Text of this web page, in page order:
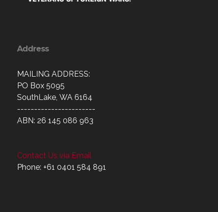
Address
MAILING ADDRESS:
PO Box 5095
SouthLake, WA 6164
-----------------------
ABN: 26 145 086 963
Contact Us via Email
Phone: +61 0401 584 891